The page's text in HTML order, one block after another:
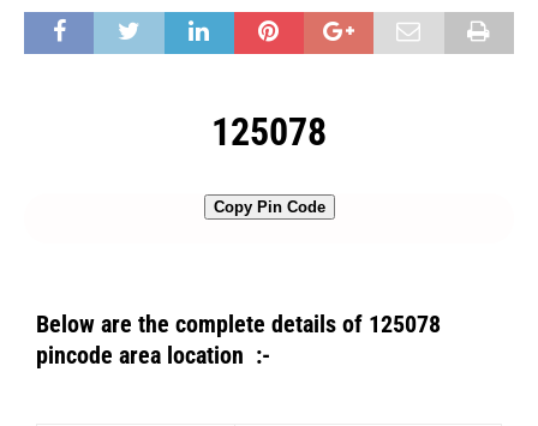
125078
Copy Pin Code
Below are the complete details of 125078
pincode area location :-